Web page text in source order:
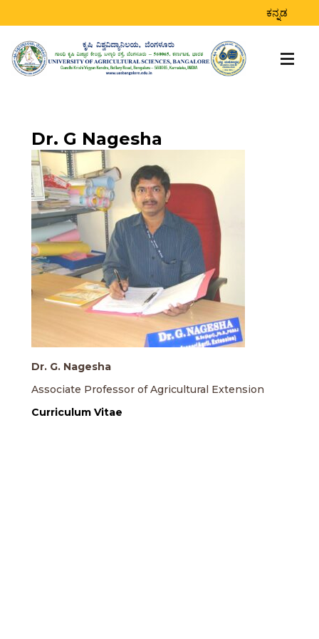
ಕನ್ನಡ
Home > Dr. G Nagesha
Dr. G Nagesha
Dr. G. Nagesha
Associate Professor of Agricultural Extension
Curriculum Vitae